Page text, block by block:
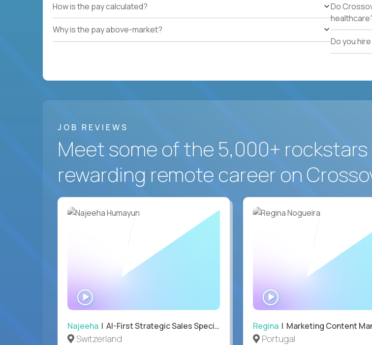
adherence across multiple
Direct experience resolving
measurable customer-
Strong written operating
How is the pay calculated?
Why is the pay above-market?
Do
Do you
JOB REVIEWS
Meet some of the 5,000+
rewarding remote career on
Najeeha | AI-First Strategic Sales Specialist
Switzerland
WATCH
INTERVIEW
Regina| Marketing Content
Portugal